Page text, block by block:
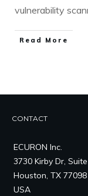
vulnerability
​Read More
CONTACT
ECURON Inc.
3730 Kirby Dr,
Houston, TX 77098
USA